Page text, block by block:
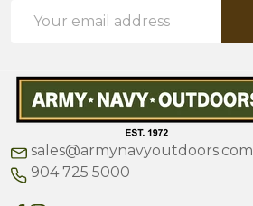
Address
sales@armynavyoutdoors.com
904 725 5000